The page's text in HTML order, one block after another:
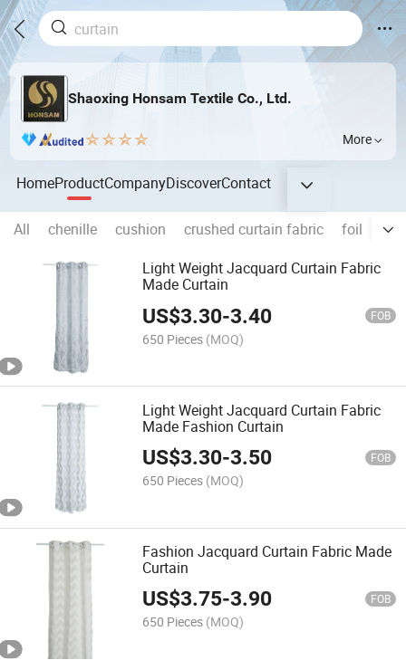
Shaoxing Honsam Textile Co., Ltd.
More
HomeProductCompanyDiscoverContact
All chenille cushion crushed curtain fabric foil
Light Weight Jacquard Curtain Fabric
Made Curtain
US$3.30-3.40 FOB
650 Pieces (MOQ)
Light Weight Jacquard Curtain Fabric
Made Fashion Curtain
US$3.30-3.50 FOB
650 Pieces (MOQ)
Fashion Jacquard Curtain Fabric Made
Curtain
US$3.75-3.90 FOB
650 Pieces (MOQ)